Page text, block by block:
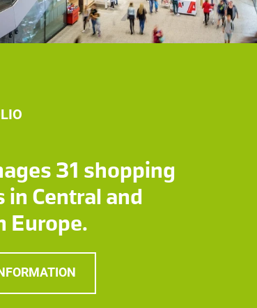
31 shopping
in Central and
Europe.